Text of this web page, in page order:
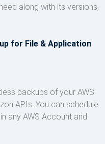
along with its versions,
for File & Application
backups of your AWS
APIs. You can schedule
any AWS Account and